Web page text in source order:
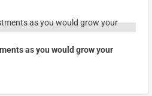
as you would grow your